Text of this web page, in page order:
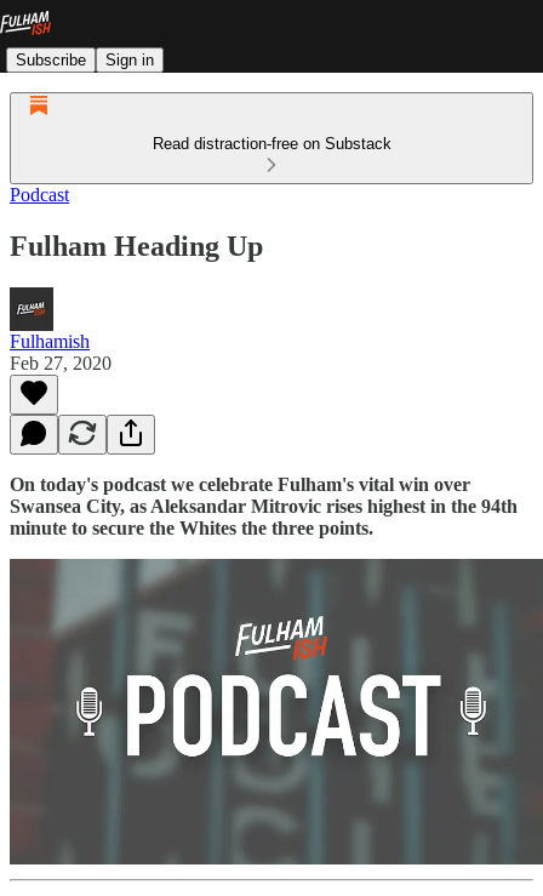
Subscribe Sign in
Read distraction-free on Substack
Podcast
Fulham Heading Up
Fulhamish
Feb 27, 2020
On today's podcast we celebrate Fulham's vital win over
Swansea City, as Aleksandar Mitrovic rises highest in the 94th
minute to secure the Whites the three points.